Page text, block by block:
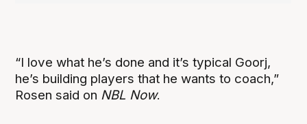
“I love what he’s done and it’s typical Goorj,
he’s building players that he wants to coach,”
Rosen said on NBL Now.